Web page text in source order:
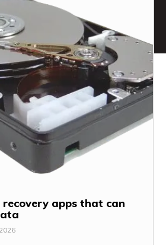
recovery apps that can